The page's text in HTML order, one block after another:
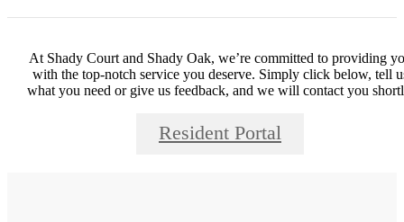
At Shady Court and Shady Oak, we’re committed to providing
with the top-notch service you deserve. Simply click below, tell
what you need or give us feedback, and we will contact you
Resident Portal